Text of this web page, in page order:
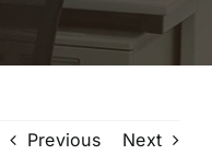
Previous Next